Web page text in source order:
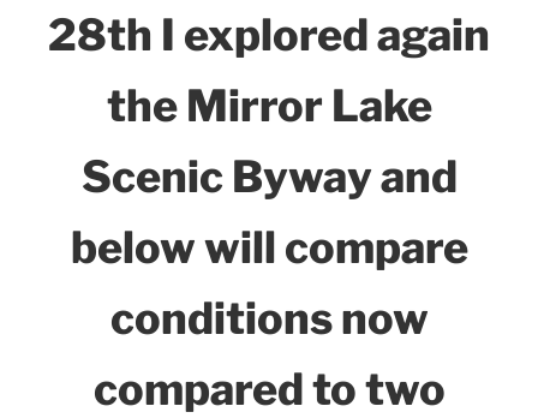
28th I explored again
the Mirror Lake
Scenic Byway and
below will compare
conditions now
compared to two